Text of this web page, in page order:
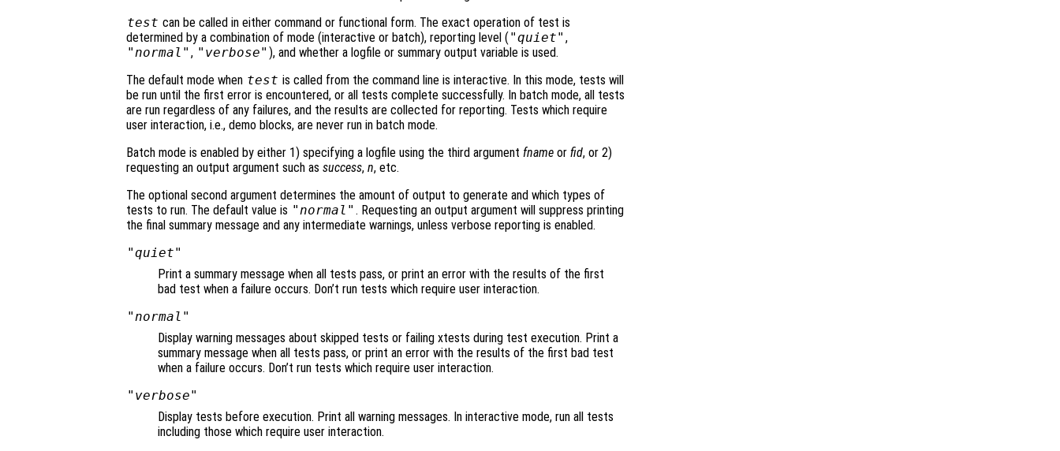
test can be called in either command or functional form. The exact operation of test is
determined by a combination of mode (interactive or batch), reporting level ( "quiet" ,
"normal" , "verbose" ), and whether a logfile or summary output variable is used.
The default mode when test is called from the command line is interactive. In this mode, tests will
be run until the first error is encountered, or all tests complete successfully. In batch mode, all tests
are run regardless of any failures, and the results are collected for reporting. Tests which require
user interaction, i.e., demo blocks, are never run in batch mode.
Batch mode is enabled by either 1) specifying a logfile using the third argument fname or fid, or 2)
requesting an output argument such as success, n, etc.
The optional second argument determines the amount of output to generate and which types of
tests to run. The default value is "normal" . Requesting an output argument will suppress printing
the final summary message and any intermediate warnings, unless verbose reporting is enabled.
"quiet"
Print a summary message when all tests pass, or print an error with the results of the first
bad test when a failure occurs. Don’t run tests which require user interaction.
"normal"
Display warning messages about skipped tests or failing xtests during test execution. Print a
summary message when all tests pass, or print an error with the results of the first bad test
when a failure occurs. Don’t run tests which require user interaction.
"verbose"
Display tests before execution. Print all warning messages. In interactive mode, run all tests
including those which require user interaction.